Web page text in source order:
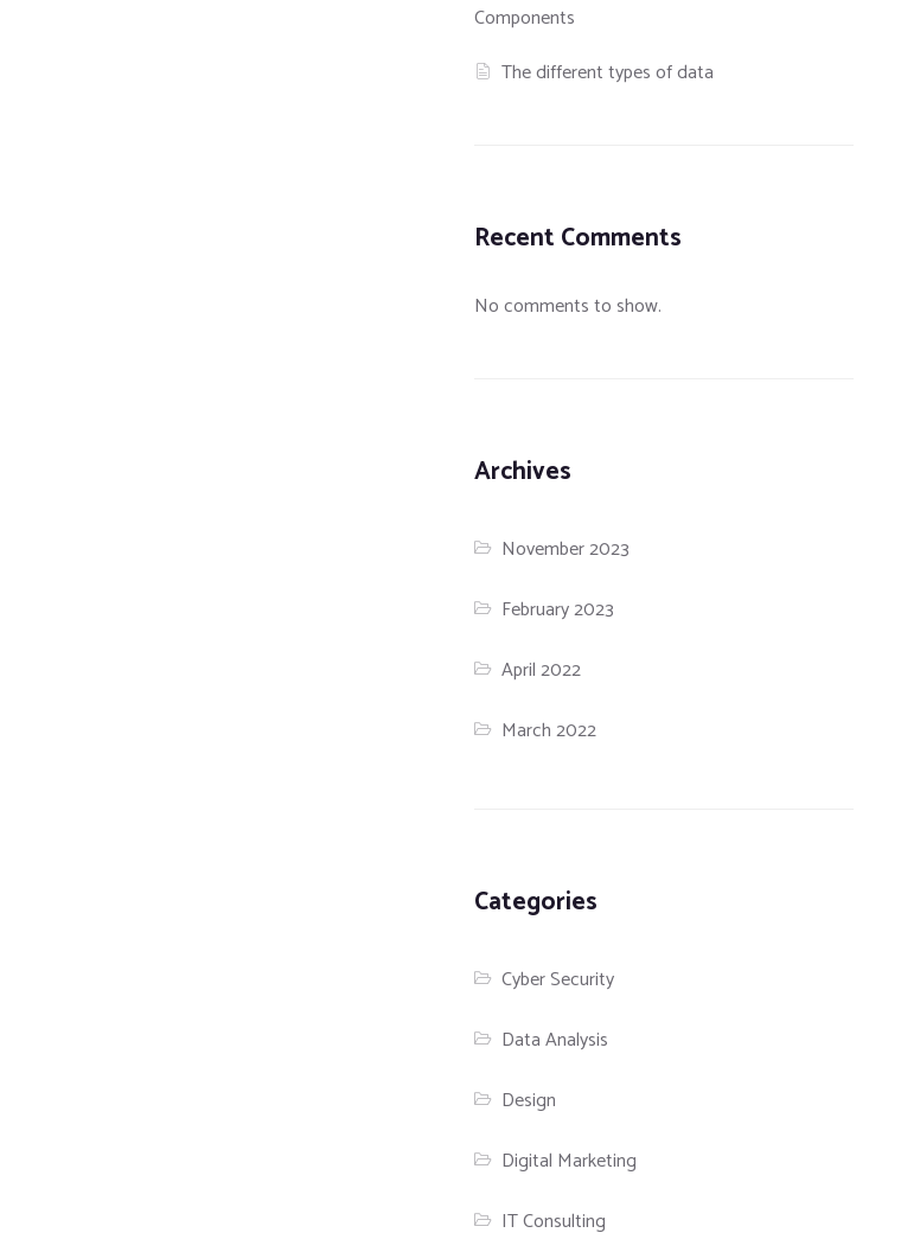
Components
The different types of data
Recent Comments
No comments to show.
Archives
November 2023
February 2023
April 2022
March 2022
Categories
Cyber Security
Data Analysis
Design
Digital Marketing
IT Consulting